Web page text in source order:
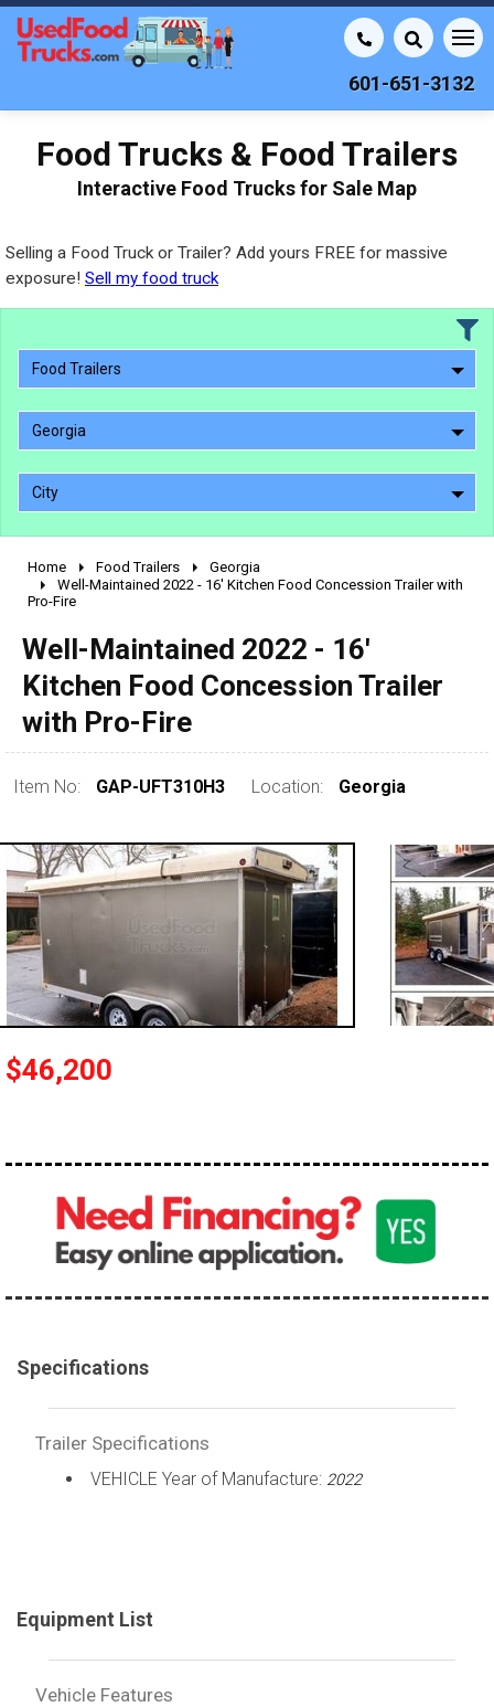
601-651-3132
Food Trucks & Food Trailers
Interactive Food Trucks for Sale Map
Selling a Food Truck or Trailer? Add yours FREE for massive
exposure! Sell my food truck
Food Trailers
Georgia
City
2010 - 2026
1990 - 1999
pre 1980 & vintage
Home Food Trailers
Georgia
Well-Maintained 2022 - 16' Kitchen Food Concession Trailer with
Pro-Fire
Well-Maintained 2022 - 16'
Kitchen Food Concession Trailer
with Pro-Fire
Item No: GAP-UFT310H3 Location: Georgia
$46,200
Specifications
Trailer Specifications
VEHICLE Year of Manufacture: 2022
Equipment List
Vehicle Features